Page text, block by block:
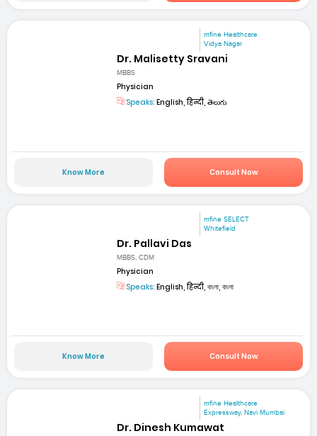
mfine Healthcare
Vidya Nagar
Dr. Malisetty Sravani
MBBS
Physician
Speaks: English, हिन्दी, తెలుగు
Know More Consult Now
mfine SELECT
Whitefield
Dr. Pallavi Das
MBBS, CDM
Physician
Speaks: English, हिन्दी, বাংলা, বাংলা
Know More Consult Now
mfine Healthcare
Expressway, Navi Mumbai
Dr. Dinesh Kumawat